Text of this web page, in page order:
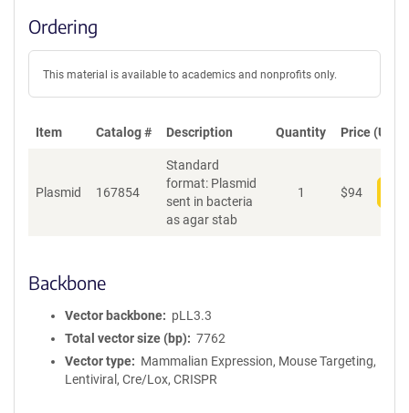
Ordering
This material is available to academics and nonprofits only.
Item Catalog # Description Quantity Price (USD)
Plasmid 167854
Standard
format: Plasmid
sent in bacteria
as agar stab
1 $94
Backbone
Vector backbone
pLL3.3
Total vector size (bp)
7762
Vector type
Mammalian Expression, Mouse Targeting,
Lentiviral, Cre/Lox, CRISPR